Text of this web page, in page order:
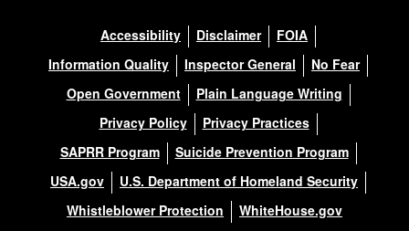
Accessibility Disclaimer
FOIA
Information Quality
Inspector General
No Fear
Open Government
Plain Language Writing
Privacy Policy
Privacy Practices
SAPRR Program
Suicide Prevention Program
USA.gov
U.S. Department of Homeland Security
Whistleblower Protection
WhiteHouse.gov